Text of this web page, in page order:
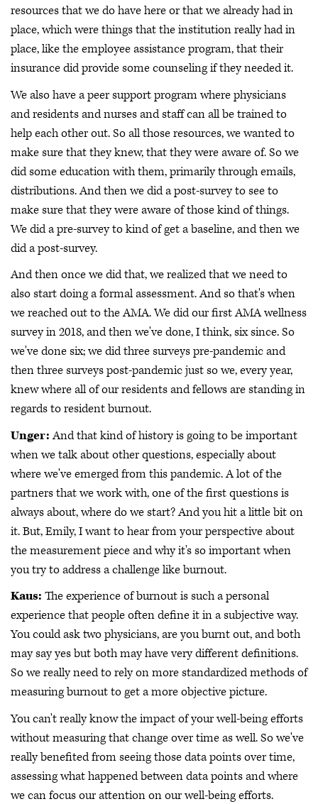
resources that we do have here or that we already had in
place, which were things that the institution really had in
place, like the employee assistance program, that their
insurance did provide some counseling if they needed it.
We also have a peer support program where physicians
and residents and nurses and staff can all be trained to
help each other out. So all those resources, we wanted to
make sure that they knew, that they were aware of. So we
did some education with them, primarily through emails,
distributions. And then we did a post-survey to see to
make sure that they were aware of those kind of things.
We did a pre-survey to kind of get a baseline, and then we
did a post-survey.
And then once we did that, we realized that we need to
also start doing a formal assessment. And so that's when
we reached out to the AMA. We did our first AMA wellness
survey in 2018, and then we've done, I think, six since. So
we've done six; we did three surveys pre-pandemic and
then three surveys post-pandemic just so we, every year,
knew where all of our residents and fellows are standing in
regards to resident burnout.
Unger:And that kind of history is going to be important
when we talk about other questions, especially about
where we've emerged from this pandemic. A lot of the
partners that we work with, one of the first questions is
always about, where do we start? And you hit a little bit on
it. But, Emily, I want to hear from your perspective about
the measurement piece and why it's so important when
you try to address a challenge like burnout.
Kaus: The experience of burnout is such a personal
experience that people often define it in a subjective way.
You could ask two physicians, are you burnt out, and both
may say yes but both may have very different definitions.
So we really need to rely on more standardized methods of
measuring burnout to get a more objective picture.
You can't really know the impact of your well-being efforts
without measuring that change over time as well. So we've
really benefited from seeing those data points over time,
assessing what happened between data points and where
we can focus our attention on our well-being efforts.